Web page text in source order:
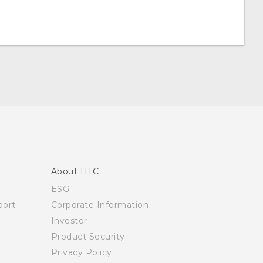
About HTC
ESG
Corporate Information
Investor
Product Security
Privacy Policy